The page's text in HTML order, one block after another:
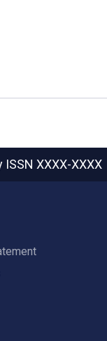
ISSN XXXX-XXXX